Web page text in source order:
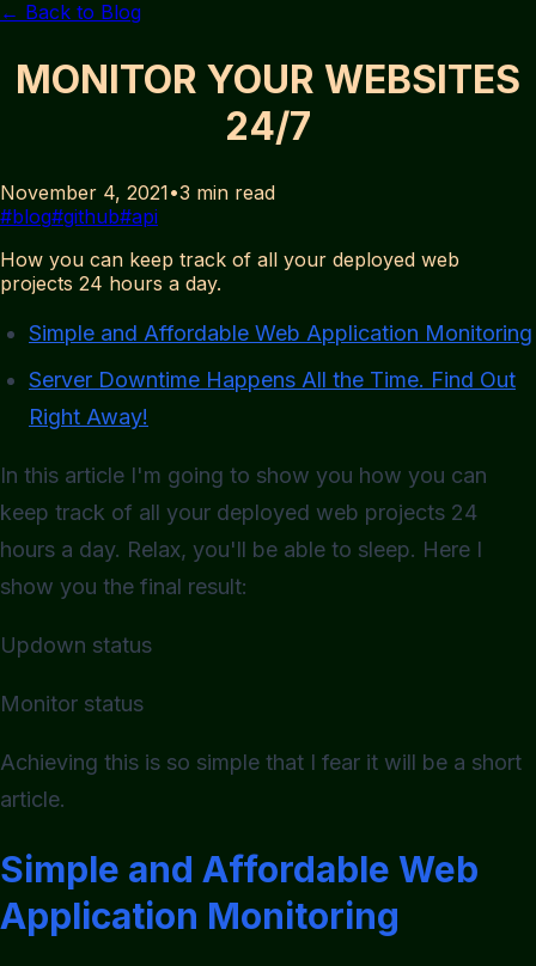
← Back to Blog
MONITOR YOUR WEBSITES
24/7
November 4, 2021•3 min read
#blog#github#api
How you can keep track of all your deployed web
projects 24 hours a day.
Simple and Affordable Web Application Monitoring
Server Downtime Happens All the Time. Find Out
Right Away!
In this article I'm going to show you how you can
keep track of all your deployed web projects 24
hours a day. Relax, you'll be able to sleep. Here I
show you the final result:
Updown status
Monitor status
Achieving this is so simple that I fear it will be a short
article.
Simple and Affordable Web
Application Monitoring